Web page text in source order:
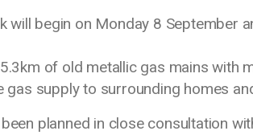
will begin on Monday 8 September
5.3km of old metallic gas mains with
gas supply to surrounding homes
planned in close consultation